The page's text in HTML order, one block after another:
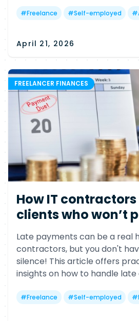
freelancers may still miss out.
#Freelance #Self-employed #
April 21, 2026
FREELANCER FINANCES
How IT
clients who won’t
Late payments can be a real
contractors, but you don't
silence! This article offers
insights on how to handle
government resources.
#Freelance #Self-employed #